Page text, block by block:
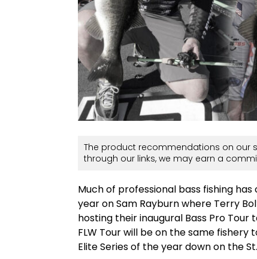
The product recommendations on our
through our links, we may earn a
Much of professional bass fishing has
year on Sam Rayburn where Terry
hosting their inaugural Bass Pro
FLW Tour will be on the same fishery
Elite Series of the year down on the